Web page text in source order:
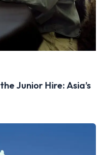
Junior Hire: Asia’s